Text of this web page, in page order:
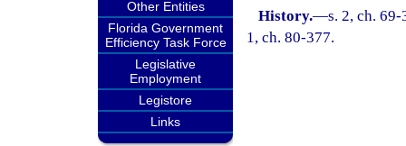
Other Entities
Florida Government
Efficiency Task Force
Legislative
Employment
Legistore
Links
History.—s. 2, ch.
1, ch. 80-377.